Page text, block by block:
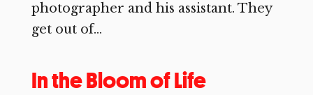
photographer and his assistant. They
get out of...
In the Bloom of Life